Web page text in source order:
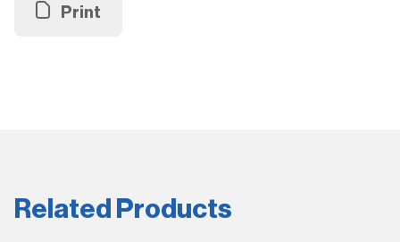
Print
Related Products